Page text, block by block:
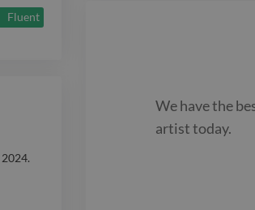
Fluent
We have the
artisttoday.